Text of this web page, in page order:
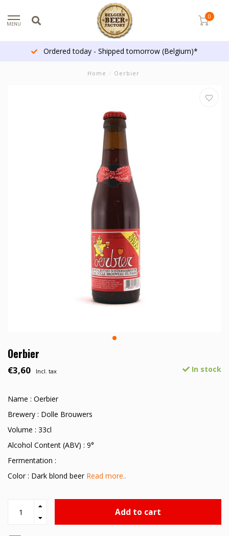
MENU
0
Ordered today - Shipped tomorrow (Belgium)*
Home / Oerbier
Oerbier
€3,60 Incl. tax In stock
Name : Oerbier
Brewery : Dolle Brouwers
Volume : 33cl
Alcohol Content (ABV) : 9°
Fermentation :
Color : Dark blond beer Read more..
Add to cart